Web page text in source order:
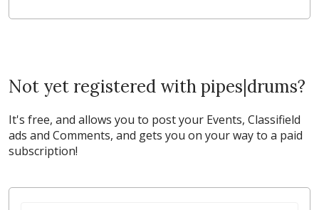
Not yet registered with pipes|drums?
It's free, and allows you to post your Events, Classifield
ads and Comments, and gets you on your way to a paid
subscription!